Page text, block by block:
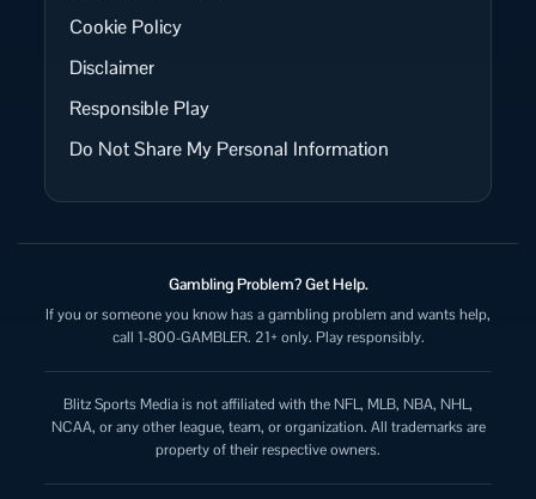
Cookie Policy
Disclaimer
Responsible Play
Do Not Share My Personal Information
Gambling Problem? Get Help.
If you or someone you know has a gambling problem and wants help,
call 1-800-GAMBLER. 21+ only. Play responsibly.
Blitz Sports Media is not affiliated with the NFL, MLB, NBA, NHL,
NCAA, or any other league, team, or organization. All trademarks are
property of their respective owners.